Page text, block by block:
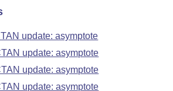
update: asymptote
update: asymptote
update: asymptote
update: asymptote